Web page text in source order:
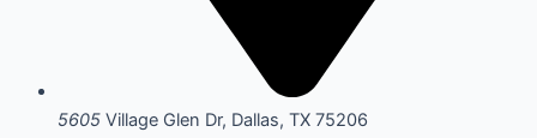
5605 Village Glen Dr, Dallas, TX 75206